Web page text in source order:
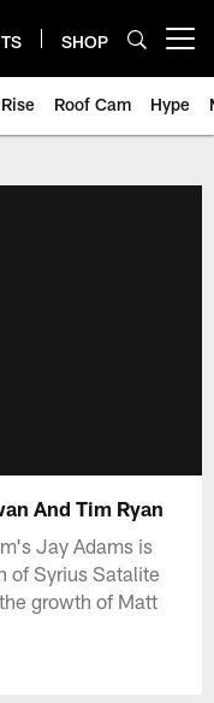
SHOP
Roof Cam Hype
And Tim Ryan
Jay Adams is
of Syrius Satalite
growth of Matt